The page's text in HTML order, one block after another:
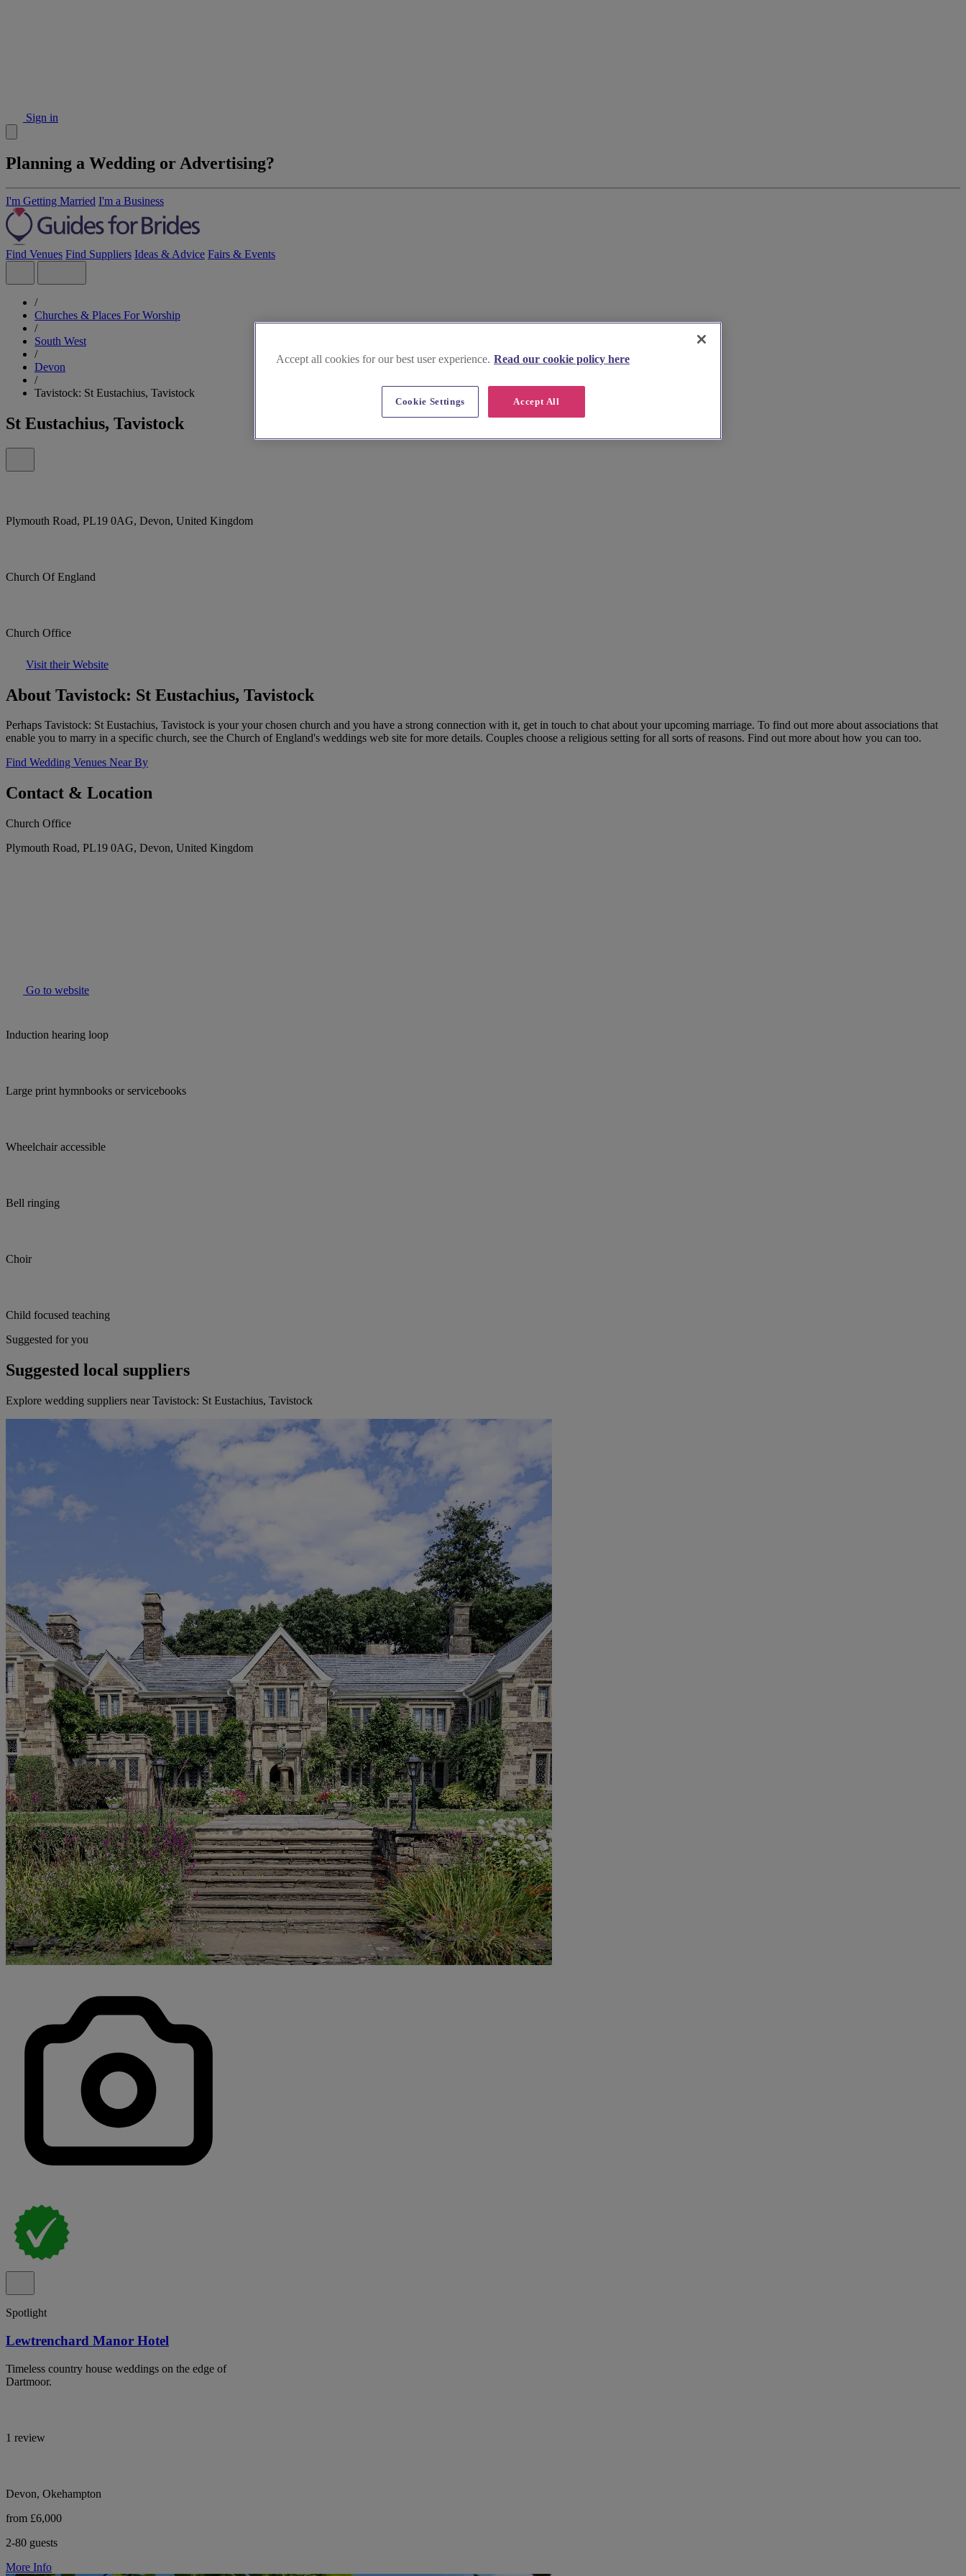
Sign in
Planning a Wedding or Advertising?
I'm Getting Married I'm a Business
Find Venues Find Suppliers Ideas & Advice Fairs & Events
/
Churches & Places For Worship
/
South West
/
Devon
/
Tavistock: St Eustachius, Tavistock
St Eustachius, Tavistock
Plymouth Road, PL19 0AG, Devon, United Kingdom
Church Of England
Church Office
Visit their Website
About Tavistock: St Eustachius, Tavistock
Perhaps Tavistock: St Eustachius, Tavistock is your your chosen church and you have a strong connection with it, get in touch to chat about your upcoming marriage. To find out more about associations that
enable you to marry in a specific church, see the Church of England's weddings web site for more details. Couples choose a religious setting for all sorts of reasons. Find out more about how you can too.
Find Wedding Venues Near By
Contact & Location
Church Office
Plymouth Road, PL19 0AG, Devon, United Kingdom
Go to website
Induction hearing loop
Large print hymnbooks or servicebooks
Wheelchair accessible
Bell ringing
Choir
Child focused teaching
Suggested for you
Suggested local suppliers
Explore wedding suppliers near Tavistock: St Eustachius, Tavistock
Spotlight
Lewtrenchard Manor Hotel
Timeless country house weddings on the edge of
Dartmoor.
1 review
Devon, Okehampton
from £6,000
2-80 guests
More Info
Accept all cookies for our best user experience. Read our cookie policy here
Accept All
Cookie Settings